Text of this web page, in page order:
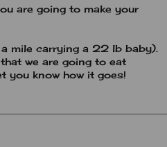
are going to make your
mile carrying a 22 lb baby).
we are going to eat
you know how it goes!